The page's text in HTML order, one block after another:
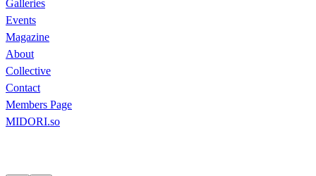
Galleries
Events
Magazine
About
Collective
Contact
Members Page
MIDORI.so